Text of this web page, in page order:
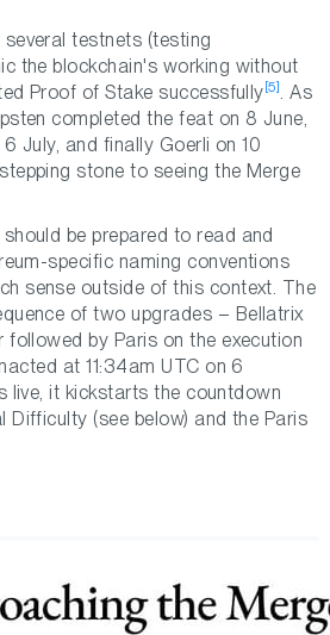
testnets (testing
the blockchain's working without
Proof of Stake successfully [5]. As
completed the feat on 8 June,
July, and finally Goerli on 10
stone to seeing the Merge
be prepared to read and
specific naming conventions
sense outside of this context. The
of two upgrades – Bellatrix
followed by Paris on the execution
at 11:34am UTC on 6
live, it kickstarts the countdown
Difficulty (see below) and the Paris